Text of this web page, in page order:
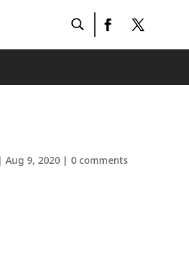
| Aug 9, 2020| 0 comments